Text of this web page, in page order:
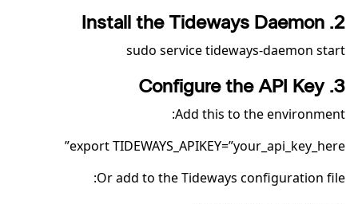
2. Install the Tideways Daemon
sudo service tideways-daemon start
3. Configure the API Key
Add this to the environment:
export TIDEWAYS_APIKEY=”your_api_key_here”
Or add to the Tideways configuration file: